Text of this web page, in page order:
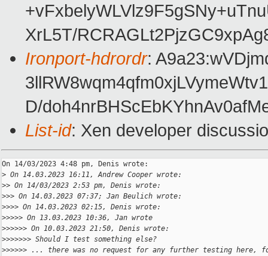
XrL5T/
Ironport-hdrordr:
D/
List-id: Xen developer
On 14/03/2023 4:48 pm, Denis wrote:
> On 14.03.2023 16:11, Andrew Cooper wrote:
>> On 14/03/2023 2:53 pm, Denis wrote:
>>> On 14.03.2023 07:37; Jan Beulich wrote:
>>>> On 14.03.2023 02:15, Denis wrote:
>>>>> On 13.03.2023 10:36, Jan wrote
>>>>>> On 10.03.2023 21:50, Denis wrote:
>>>>>>> Should I test something else?
>>>>>> ... there was no request for any further testing here,